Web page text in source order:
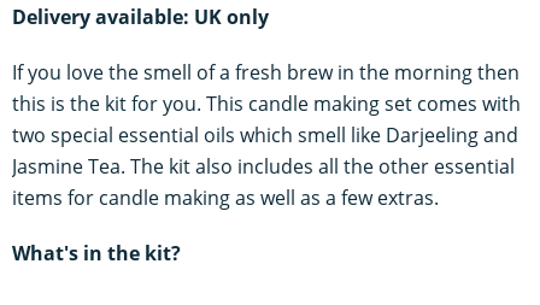
Delivery available: UK only
If you love the smell of a fresh brew in the morning then
this is the kit for you. This candle making set comes with
two special essential oils which smell like Darjeeling and
Jasmine Tea. The kit also includes all the other essential
items for candle making as well as a few extras.
What's in the kit?